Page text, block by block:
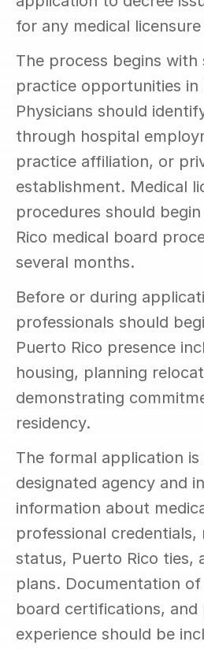
for any medical
The process begins with
practice opportunities in
Physicians should
through hospital
practice affiliation, or
establishment. Medical
procedures should
Rico medical board
several months.
Before or during
professionals should
Puerto Rico presence
housing, planning
demonstrating
residency.
The formal application
designated agency and
information about
professional credentials,
status, Puerto Rico ties,
plans. Documentation of
board certifications, and
experience should be